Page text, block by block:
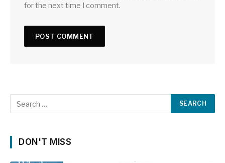
for the next time I comment.
DON'T MISS